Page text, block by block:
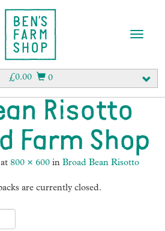
0
£0.00
T
l
e
v
i
g
Risotto
Farm Shop
at 800 × 600 in Broad Bean Risotto
are currently closed.